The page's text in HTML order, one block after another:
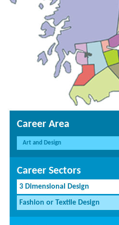
Career Area
Art and Design
Career Sectors
3 Dimensional Design
Fashion or Textile Design